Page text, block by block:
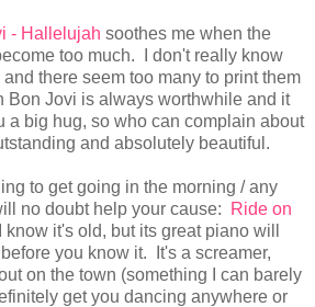
- Hallelujah soothes me when the
too much. I don't really know
there seem too many to print them
Bon Jovi is always worthwhile and it
a big hug, so who can complain about
and absolutely beautiful.
to get going in the morning / any
no doubt help your cause:
Ride on
know it's old, but its great piano will
you know it. It's a screamer,
on the town (something I can barely
get you dancing anywhere or